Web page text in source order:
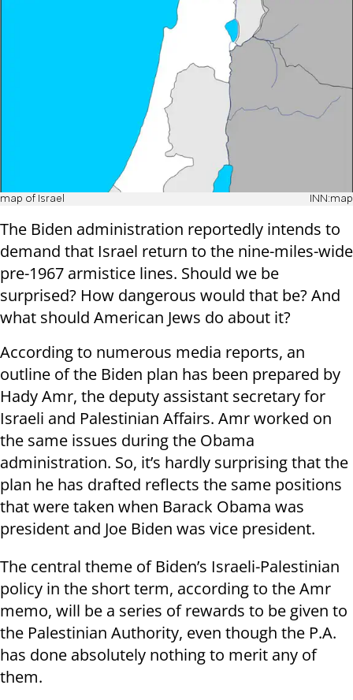
map of Israel INN:map
The Biden administration reportedly intends to
demand that Israel return to the nine-miles-wide
pre-1967 armistice lines. Should we be
surprised? How dangerous would that be? And
what should American Jews do about it?
According to numerous media reports, an
outline of the Biden plan has been prepared by
Hady Amr, the deputy assistant secretary for
Israeli and Palestinian Affairs. Amr worked on
the same issues during the Obama
administration. So, it’s hardly surprising that the
plan he has drafted reflects the same positions
that were taken when Barack Obama was
president and Joe Biden was vice president.
The central theme of Biden’s Israeli-Palestinian
policy in the short term, according to the Amr
memo, will be a series of rewards to be given to
the Palestinian Authority, even though the P.A.
has done absolutely nothing to merit any of
them.